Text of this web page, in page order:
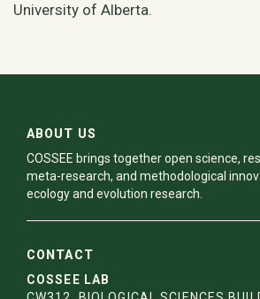
University of Alberta.
ABOUT US
COSSEE brings together open science,
meta-research, and methodological
ecology and evolution research.
CONTACT
COSSEE LAB